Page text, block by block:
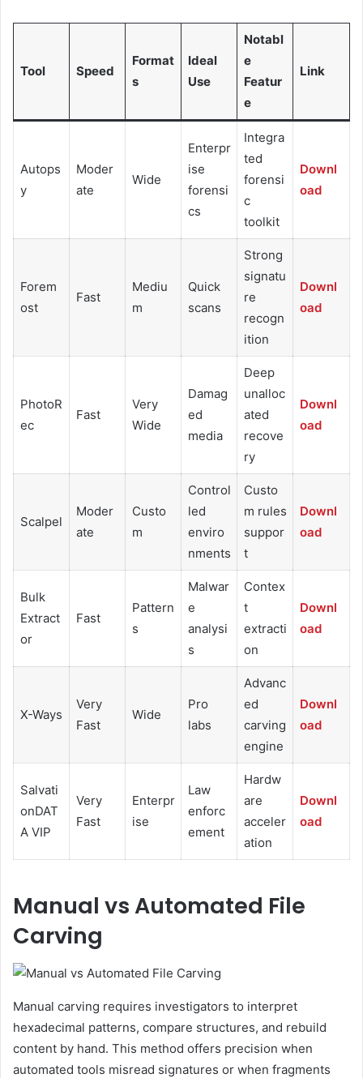
Tool Speed
Format
s
Ideal
Use
Notabl
e
Featur
e
Link
Autops
y
Moder
ate
Wide
Enterpr
ise
forensi
cs
Integra
ted
forensi
c
toolkit
Downl
oad
Forem
ost
Fast
Mediu
m
Quick
scans
Strong
signatu
re
recogn
ition
Downl
oad
PhotoR
ec
Fast
Very
Wide
Damag
ed
media
Deep
unalloc
ated
recove
ry
Downl
oad
Scalpel
Moder
ate
Custo
m
Control
led
enviro
nments
Custo
m rules
suppor
t
Downl
oad
Bulk
Extract
or
Fast
Pattern
s
Malwar
e
analysi
s
Contex
t
extracti
on
Downl
oad
X-Ways
Very
Fast
Wide
Pro
labs
Advanc
ed
carving
engine
Downl
oad
Salvati
onDAT
A VIP
Very
Fast
Enterpr
ise
Law
enforc
ement
Hardw
are
acceler
ation
Downl
oad
Manual vs Automated File
Carving
Manual carving requires investigators to interpret
hexadecimal patterns, compare structures, and rebuild
content by hand. This method offers precision when
automated tools misread signatures or when fragments